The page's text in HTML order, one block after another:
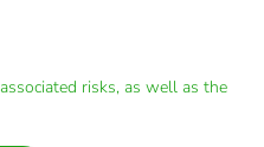
associated risks, as well as the